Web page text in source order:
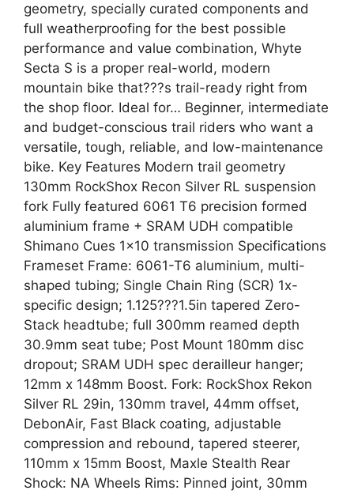
geometry, specially curated components and
full weatherproofing for the best possible
performance and value combination, Whyte
Secta S is a proper real-world, modern
mountain bike that???s trail-ready right from
the shop floor. Ideal for… Beginner, intermediate
and budget-conscious trail riders who want a
versatile, tough, reliable, and low-maintenance
bike. Key Features Modern trail geometry
130mm RockShox Recon Silver RL suspension
fork Fully featured 6061 T6 precision formed
aluminium frame + SRAM UDH compatible
Shimano Cues 1×10 transmission Specifications
Frameset Frame: 6061-T6 aluminium, multi-
shaped tubing; Single Chain Ring (SCR) 1x-
specific design; 1.125???1.5in tapered Zero-
Stack headtube; full 300mm reamed depth
30.9mm seat tube; Post Mount 180mm disc
dropout; SRAM UDH spec derailleur hanger;
12mm x 148mm Boost. Fork: RockShox Rekon
Silver RL 29in, 130mm travel, 44mm offset,
DebonAir, Fast Black coating, adjustable
compression and rebound, tapered steerer,
110mm x 15mm Boost, Maxle Stealth Rear
Shock: NA Wheels Rims: Pinned joint, 30mm